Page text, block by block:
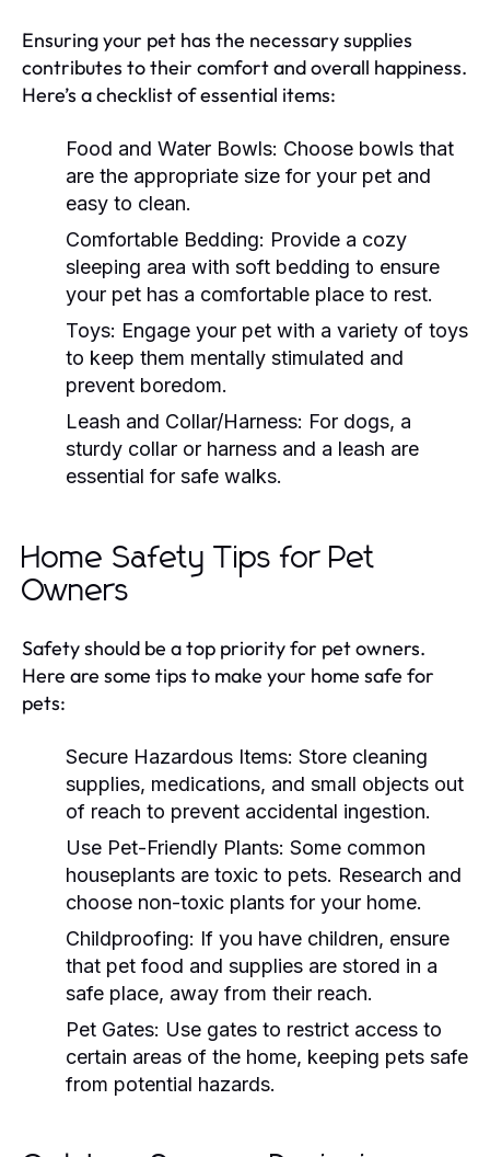
Ensuring your pet has the necessary supplies
contributes to their comfort and overall happiness.
Here’s a checklist of essential items:
Food and Water Bowls: Choose bowls that
are the appropriate size for your pet and
easy to clean.
Comfortable Bedding: Provide a cozy
sleeping area with soft bedding to ensure
your pet has a comfortable place to rest.
Toys: Engage your pet with a variety of toys
to keep them mentally stimulated and
prevent boredom.
Leash and Collar/Harness: For dogs, a
sturdy collar or harness and a leash are
essential for safe walks.
Home Safety Tips for Pet
Owners
Safety should be a top priority for pet owners.
Here are some tips to make your home safe for
pets:
Secure Hazardous Items: Store cleaning
supplies, medications, and small objects out
of reach to prevent accidental ingestion.
Use Pet-Friendly Plants: Some common
houseplants are toxic to pets. Research and
choose non-toxic plants for your home.
Childproofing: If you have children, ensure
that pet food and supplies are stored in a
safe place, away from their reach.
Pet Gates: Use gates to restrict access to
certain areas of the home, keeping pets safe
from potential hazards.